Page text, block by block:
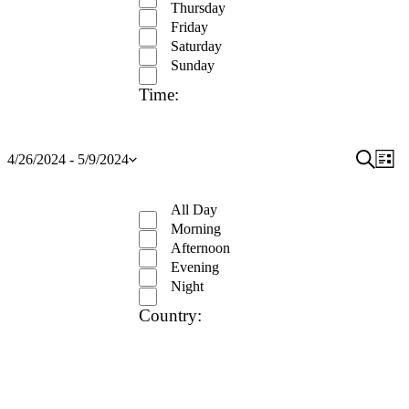
Search
Show
List
Thursday
Friday
Saturday
Sunday
Time:
filters
Close
filter
All Day
Morning
Afternoon
Evening
Night
Country:
4/26/2024 - 5/9/2024